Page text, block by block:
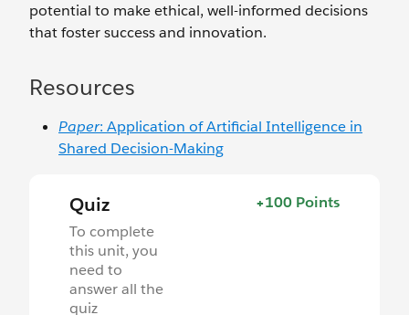
potential to make ethical, well-informed decisions
that foster success and innovation.
Resources
Paper: Application of Artificial Intelligence in
Shared Decision-Making